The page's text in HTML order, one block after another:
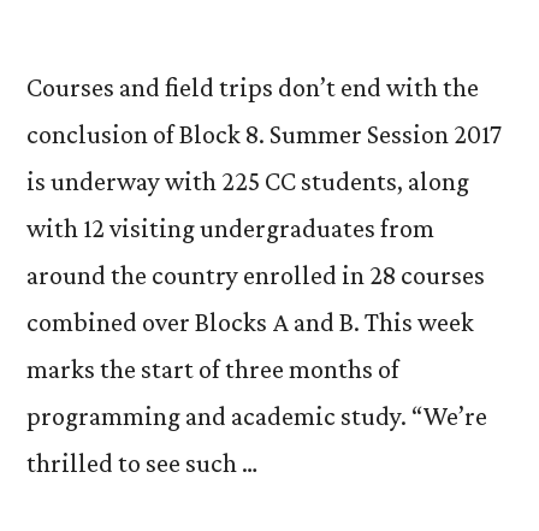
Courses and field trips don’t end with the
conclusion of Block 8. Summer Session 2017
is underway with 225 CC students, along
with 12 visiting undergraduates from
around the country enrolled in 28 courses
combined over Blocks A and B. This week
marks the start of three months of
programming and academic study. “We’re
thrilled to see such …